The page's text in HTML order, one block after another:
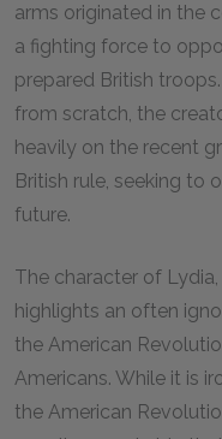
arms originated in the
a fighting force to
prepared British
from scratch, the
heavily on the recent
British rule, seeking to
future.
The character of
highlights an often
the American
Americans. While it is
the American